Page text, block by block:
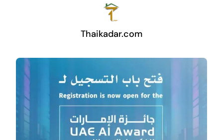
Thaikadar.com